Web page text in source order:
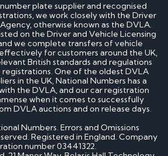
plate supplier and recognised
we work closely with the Driver
otherwise known as the DVLA.
on the Driver and Vehicle Licensing
we complete transfers of vehicle
for customers around the UK,
British standards and regulations
registrations. One of the oldest DVLA
in the UK, National Numbers has a
the DVLA, and our car registration
when it comes to successfully
DVLA auctions and on release days.
Numbers. Errors and Omissions
Registered in England. Company
number 03441322.